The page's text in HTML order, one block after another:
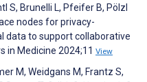
S, Brunelli L, Pfeifer B, Pölzl
nodes for privacy-
data to support collaborative
in Medicine 2024;11 View
M, Weidgans M, Frantz S,